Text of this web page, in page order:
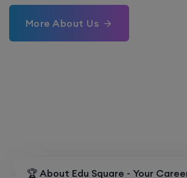
More About Us
🏆 About Edu Square - Your